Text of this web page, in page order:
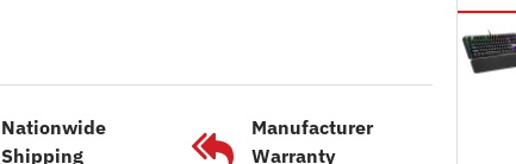
Nationwide
Shipping
Manufacturer
Warranty